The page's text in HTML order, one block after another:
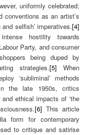
uniformly celebrated;
as an artist’s
selfish’ imperatives.[4]
hostility towards
Party, and consumer
being duped by
strategies.[5] When
‘subliminal’ methods
the late 1950s, critics
ethical impacts of ‘the
[6] This article
form for contemporary
to critique and satirise